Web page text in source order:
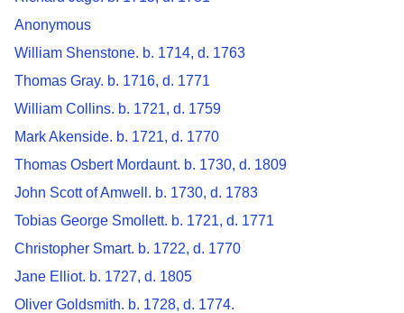
Anonymous
William Shenstone. b. 1714, d. 1763
Thomas Gray. b. 1716, d. 1771
William Collins. b. 1721, d. 1759
Mark Akenside. b. 1721, d. 1770
Thomas Osbert Mordaunt. b. 1730, d. 1809
John Scott of Amwell. b. 1730, d. 1783
Tobias George Smollett. b. 1721, d. 1771
Christopher Smart. b. 1722, d. 1770
Jane Elliot. b. 1727, d. 1805
Oliver Goldsmith. b. 1728, d. 1774.